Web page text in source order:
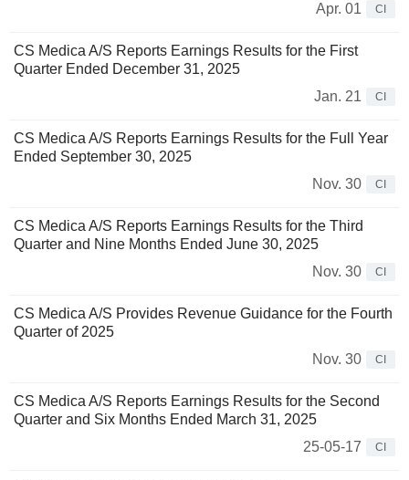
Apr. 01
CI
CS Medica A/S Reports Earnings Results for the First
Quarter Ended December 31, 2025
Jan. 21
CI
CS Medica A/S Reports Earnings Results for the Full Year
Ended September 30, 2025
Nov. 30
CI
CS Medica A/S Reports Earnings Results for the Third
Quarter and Nine Months Ended June 30, 2025
Nov. 30
CI
CS Medica A/S Provides Revenue Guidance for the Fourth
Quarter of 2025
Nov. 30
CI
CS Medica A/S Reports Earnings Results for the Second
Quarter and Six Months Ended March 31, 2025
25-05-17
CI